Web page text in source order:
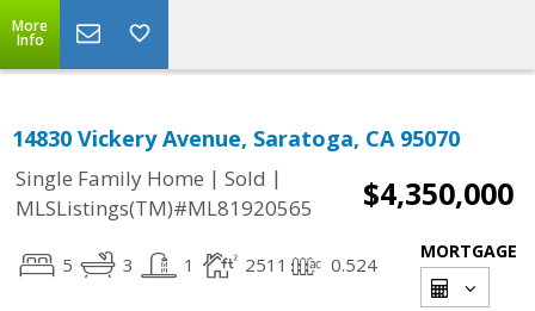
More
Info
14830 Vickery Avenue, Saratoga, CA 95070
Single Family Home | Sold |
MLSListings(TM)#ML81920565
$4,350,000
5 3 1 2511 0.524
MORTGAGE